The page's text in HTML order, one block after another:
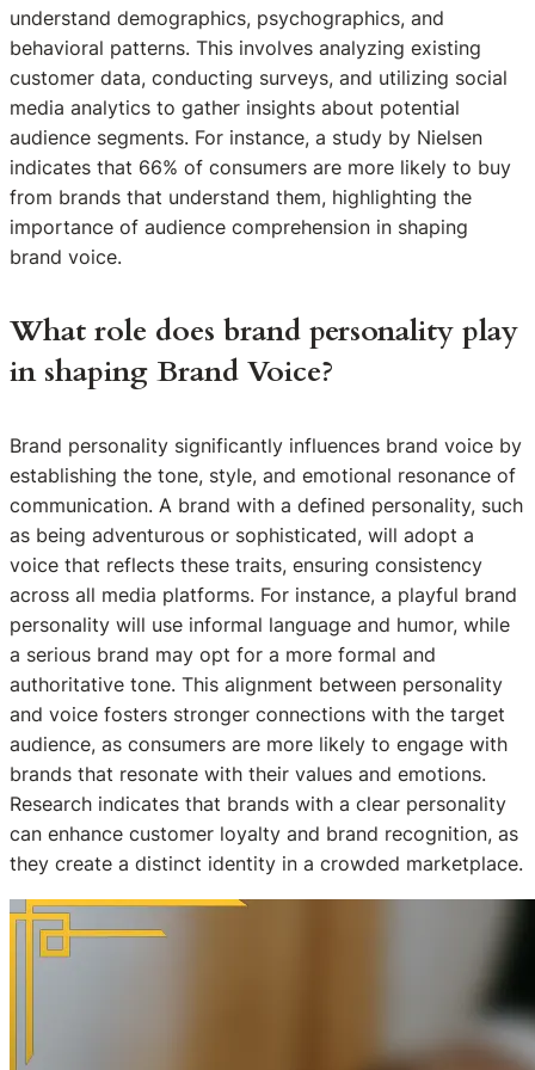
understand demographics, psychographics, and
behavioral patterns. This involves analyzing existing
customer data, conducting surveys, and utilizing social
media analytics to gather insights about potential
audience segments. For instance, a study by Nielsen
indicates that 66% of consumers are more likely to buy
from brands that understand them, highlighting the
importance of audience comprehension in shaping
brand voice.
What role does brand personality play
in shaping Brand Voice?
Brand personality significantly influences brand voice by
establishing the tone, style, and emotional resonance of
communication. A brand with a defined personality, such
as being adventurous or sophisticated, will adopt a
voice that reflects these traits, ensuring consistency
across all media platforms. For instance, a playful brand
personality will use informal language and humor, while
a serious brand may opt for a more formal and
authoritative tone. This alignment between personality
and voice fosters stronger connections with the target
audience, as consumers are more likely to engage with
brands that resonate with their values and emotions.
Research indicates that brands with a clear personality
can enhance customer loyalty and brand recognition, as
they create a distinct identity in a crowded marketplace.